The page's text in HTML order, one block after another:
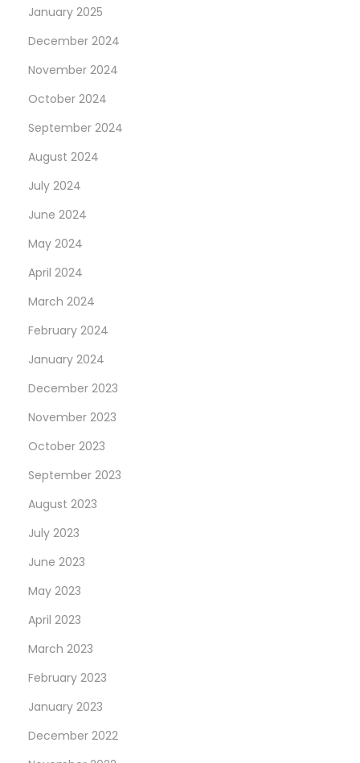
January 2025
December 2024
November 2024
October 2024
September 2024
August 2024
July 2024
June 2024
May 2024
April 2024
March 2024
February 2024
January 2024
December 2023
November 2023
October 2023
September 2023
August 2023
July 2023
June 2023
May 2023
April 2023
March 2023
February 2023
January 2023
December 2022